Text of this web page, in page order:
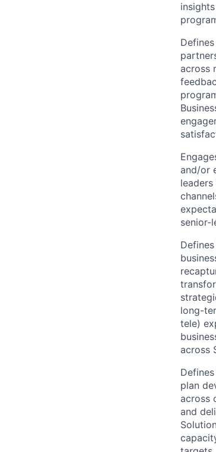
across
and/or
senior-
long-
tele)
across
plan
across
and